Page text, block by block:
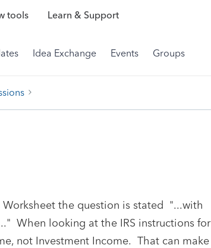
tools Learn & Support
Idea Exchange Events Groups
the question is stated "...with
When looking at the IRS instructions for
not Investment Income. That can make